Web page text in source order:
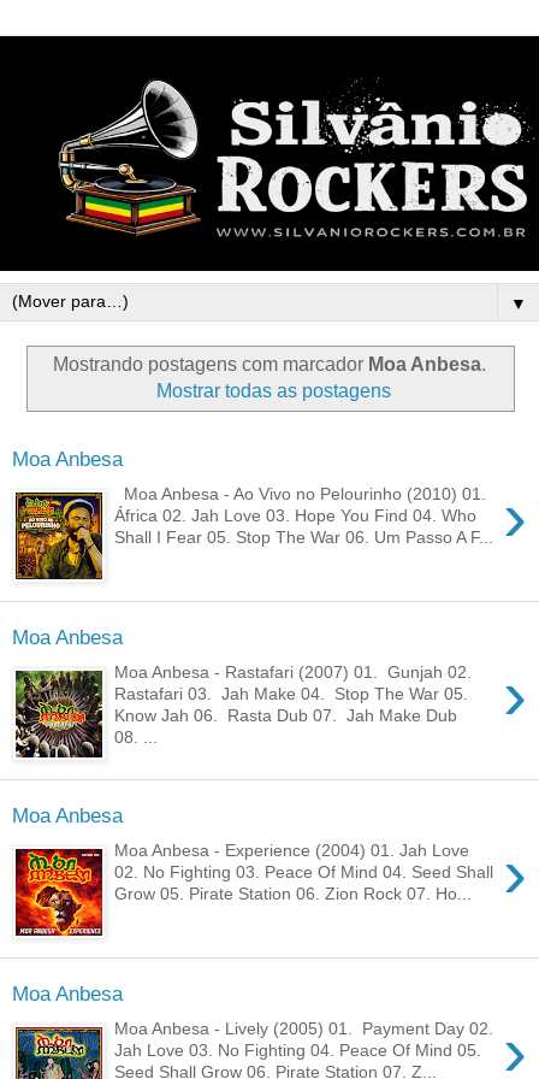
▼
Mostrando postagens com marcador Moa Anbesa.
Mostrar todas as postagens
Moa Anbesa
›
Moa Anbesa - Ao Vivo no Pelourinho (2010) 01.
África 02. Jah Love 03. Hope You Find 04. Who
Shall I Fear 05. Stop The War 06. Um Passo A F...
Moa Anbesa
›
Moa Anbesa - Rastafari (2007) 01. Gunjah 02.
Rastafari 03. Jah Make 04. Stop The War 05.
Know Jah 06. Rasta Dub 07. Jah Make Dub
08. ...
Moa Anbesa
›
Moa Anbesa - Experience (2004) 01. Jah Love
02. No Fighting 03. Peace Of Mind 04. Seed Shall
Grow 05. Pirate Station 06. Zion Rock 07. Ho...
Moa Anbesa
›
Moa Anbesa - Lively (2005) 01. Payment Day 02.
Jah Love 03. No Fighting 04. Peace Of Mind 05.
Seed Shall Grow 06. Pirate Station 07. Z...